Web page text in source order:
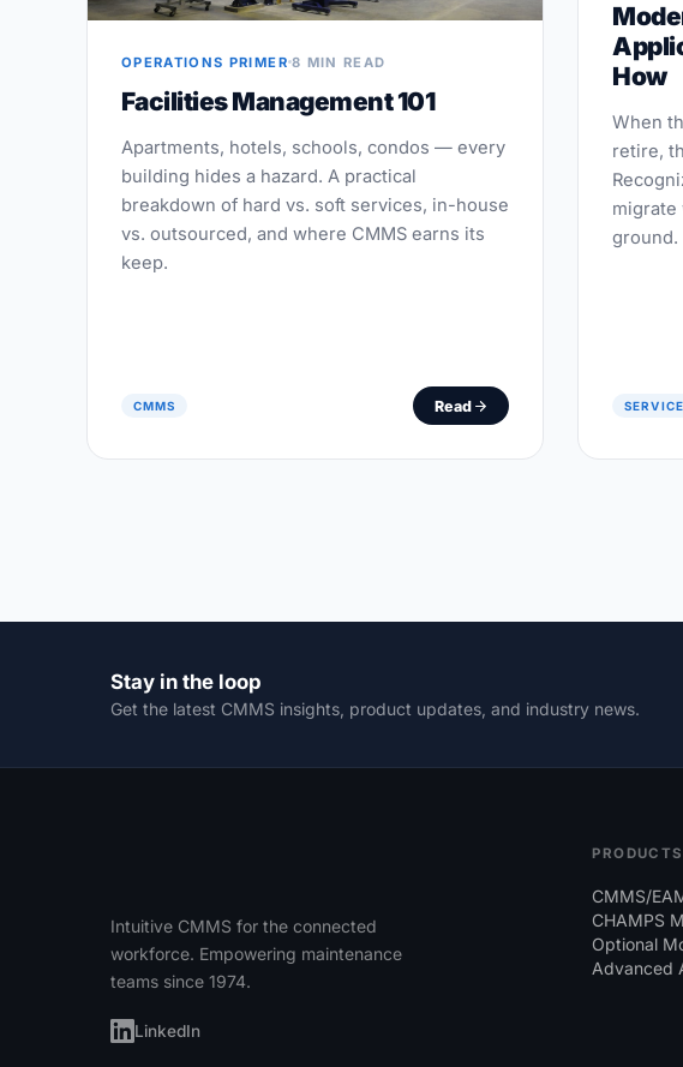
OPERATIONS PRIMER 8 MIN READ
Facilities Management 101
Apartments, hotels, schools, condos — every
building hides a hazard. A practical
breakdown of hard vs. soft services, in-house
vs. outsourced, and where CMMS earns its
keep.
CMMS Read
How
When
retire,
ground.
Stay in the loop
Get the latest CMMS insights, product updates, and industry news.
Intuitive CMMS for the connected
workforce. Empowering maintenance
teams since 1974.
LinkedIn
PRODUCTS
CMMS/
CHAMPS
Optional
Advanced